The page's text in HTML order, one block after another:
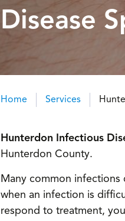
Disease
Breadcrumb
Home Services
Hunterdon Infectious
Hunterdon County.
Many common infections
when an infection is
respond to treatment,